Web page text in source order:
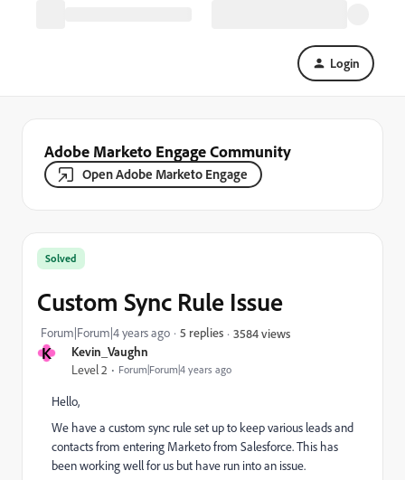
Login
Adobe Marketo Engage Community
Open Adobe Marketo Engage
K Kevin_Vaughn
Level 2 Forum|Forum|4 years ago
Solved
Custom Sync Rule Issue
Forum|Forum|4 years ago 5 replies 3584 views
Hello,
We have a custom sync rule set up to keep various leads and
contacts from entering Marketo from Salesforce. This has
been working well for us but have run into an issue.